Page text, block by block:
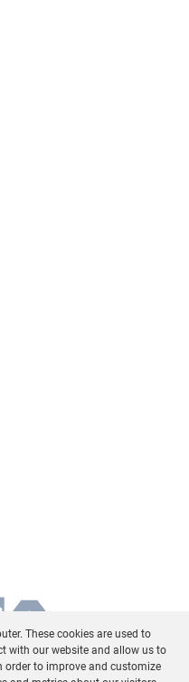
These cookies are used to
with our website and allow us to
order to improve and customize